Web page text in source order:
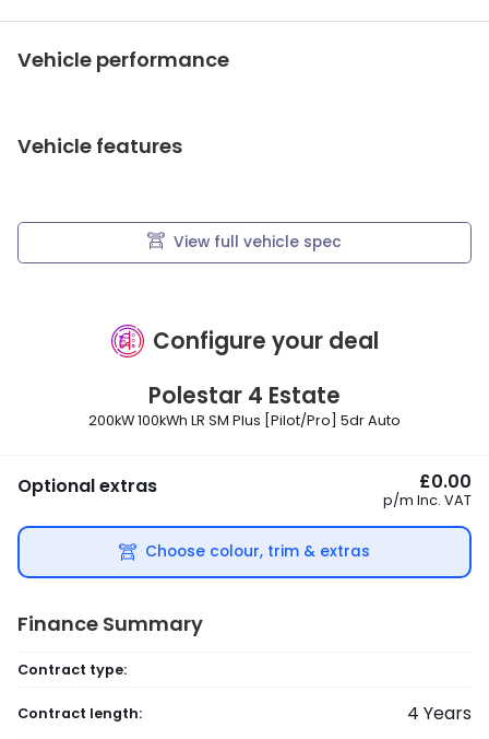
Configure your deal
Polestar 4 Estate
200kW 100kWh LR SM Plus [Pilot/Pro] 5dr Auto
Optional extras £0.00
p/m Inc. VAT
Choose colour, trim & extras
Finance Summary
Contract type:
Contract length: 4 Years
Vehicle performance
Vehicle features
View full vehicle spec